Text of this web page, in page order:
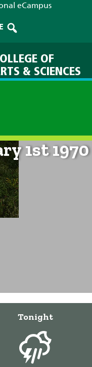
eCampus
OF
& SCIENCES
12am on
1st 1970
Tonight